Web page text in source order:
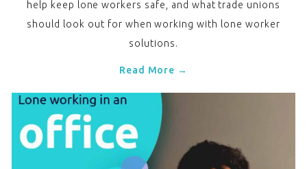
help keep lone workers safe, and what trade unions
should look out for when working with lone worker
solutions.
Read More →